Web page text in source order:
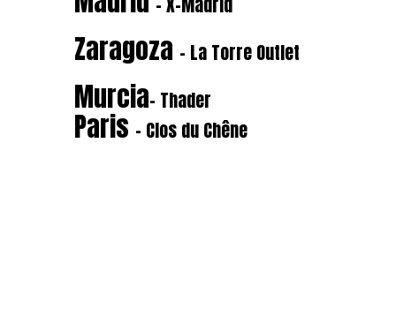
Zaragoza - La Torre Outlet
Murcia- Thader
Paris - Clos du Chêne